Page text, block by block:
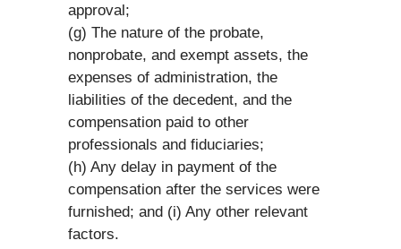
approval;
(g) The nature of the probate,
nonprobate, and exempt assets, the
expenses of administration, the
liabilities of the decedent, and the
compensation paid to other
professionals and fiduciaries;
(h) Any delay in payment of the
compensation after the services were
furnished; and (i) Any other relevant
factors.